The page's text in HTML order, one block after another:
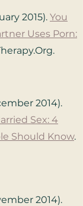
2015). You
Uses Porn:
2014).
Sex: 4
Should Know.
2014).